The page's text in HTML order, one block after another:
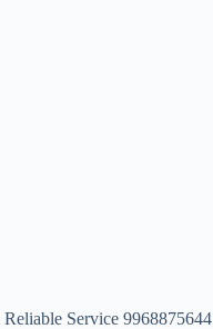
Service 9968875644